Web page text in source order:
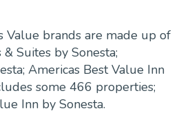
Value brands are made up of
Suites by Sonesta;
Americas Best Value Inn
some 466 properties;
Inn by Sonesta.